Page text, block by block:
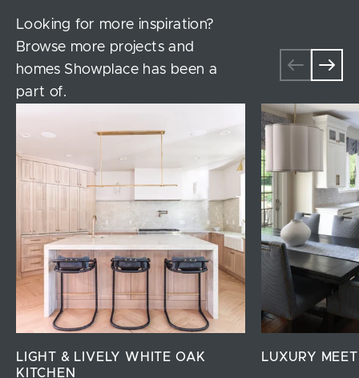
Looking for more inspiration?
Browse more projects and
homes Showplace has been a
part of.
LIGHT & LIVELY WHITE OAK
KITCHEN
LUXURY